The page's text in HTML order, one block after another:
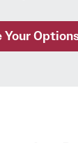
Your